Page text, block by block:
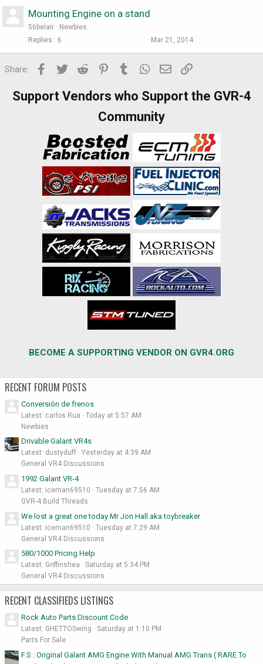
Mounting Engine on a stand
56belair
Newbies
Replies
6 Mar 21, 2014
Share: Facebook
Twitter Reddit PinterestTumblr WhatsApp
Email
Support Vendors who Support the GVR-4
Community
BECOME A SUPPORTING VENDOR ON GVR4.ORG
RECENT FORUM POSTS
Conversión de frenos
Latest: carlos Rua
Today at 5:57 AM
Newbies
Drivable Galant VR4s
Latest: dustyduff
Yesterday at 4:39 AM
General VR4 Discussions
1992 Galant VR-4
Latest: iceman69510
Tuesday at 7:56 AM
GVR-4 Build Threads
We lost a great one today Mr Jon Hall aka toybreaker
Latest: iceman69510
Tuesday at 7:29 AM
General VR4 Discussions
580/1000 Pricing Help
Latest: Griffinshea
Saturday at 5:34 PM
General VR4 Discussions
RECENT CLASSIFIEDS LISTINGS
Rock Auto Parts Discount Code
Latest: GHETTOSwing
Saturday at 1:10 PM
Parts For Sale
F.S : Original Galant AMG Engine With Manual AMG Trans ( RARE To